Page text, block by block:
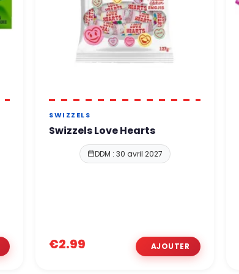
SWIZZELS
Swizzels Love Hearts
DDM : 30 avril 2027
€2.99